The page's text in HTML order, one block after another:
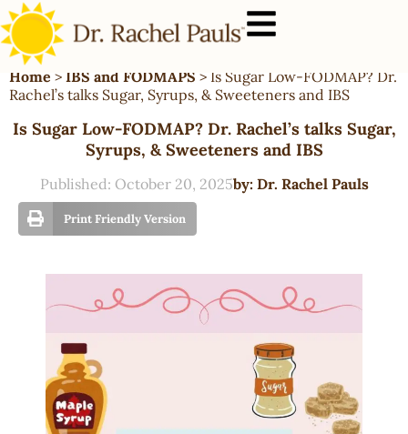
Home > IBS and FODMAPS > Is Sugar Low-FODMAP? Dr.
Rachel’s talks Sugar, Syrups, & Sweeteners and IBS
Is Sugar Low-FODMAP? Dr. Rachel’s talks Sugar,
Syrups, & Sweeteners and IBS
Published: October 20, 2025by: Dr. Rachel Pauls
Print Friendly Version